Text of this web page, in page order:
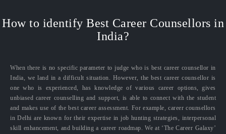
How to identify Best Career Counsellors in
India?
When there is no specific parameter to judge who is best career counsellor in
India, we land in a difficult situation. However, the best career counsellor is
one who is experienced, has knowledge of various career options, gives
unbiased career counselling and support, is able to connect with the student
and makes use of the best career assessment. For example, career counsellors
in Delhi are known for their expertise in job hunting strategies, interpersonal
skill enhancement, and building a career roadmap. We at ‘The Career Galaxy’